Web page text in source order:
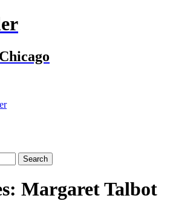
Margaret Talbot